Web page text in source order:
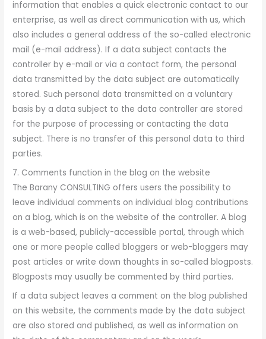
information that enables a quick electronic contact to our
enterprise, as well as direct communication with us, which
also includes a general address of the so-called electronic
mail (e-mail address). If a data subject contacts the
controller by e-mail or via a contact form, the personal
data transmitted by the data subject are automatically
stored. Such personal data transmitted on a voluntary
basis by a data subject to the data controller are stored
for the purpose of processing or contacting the data
subject. There is no transfer of this personal data to third
parties.
7. Comments function in the blog on the website
The Barany CONSULTING offers users the possibility to
leave individual comments on individual blog contributions
on a blog, which is on the website of the controller. A blog
is a web-based, publicly-accessible portal, through which
one or more people called bloggers or web-bloggers may
post articles or write down thoughts in so-called blogposts.
Blogposts may usually be commented by third parties.
If a data subject leaves a comment on the blog published
on this website, the comments made by the data subject
are also stored and published, as well as information on